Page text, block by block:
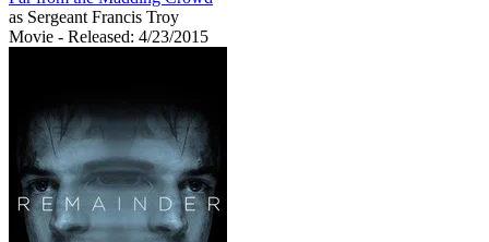
as Sergeant Francis Troy
Movie - Released: 4/23/2015